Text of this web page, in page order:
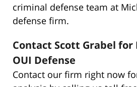
criminal defense team at
defense firm.
Contact Scott Grabel for
OUI Defense
Contact our firm right now